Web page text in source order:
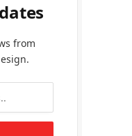
from